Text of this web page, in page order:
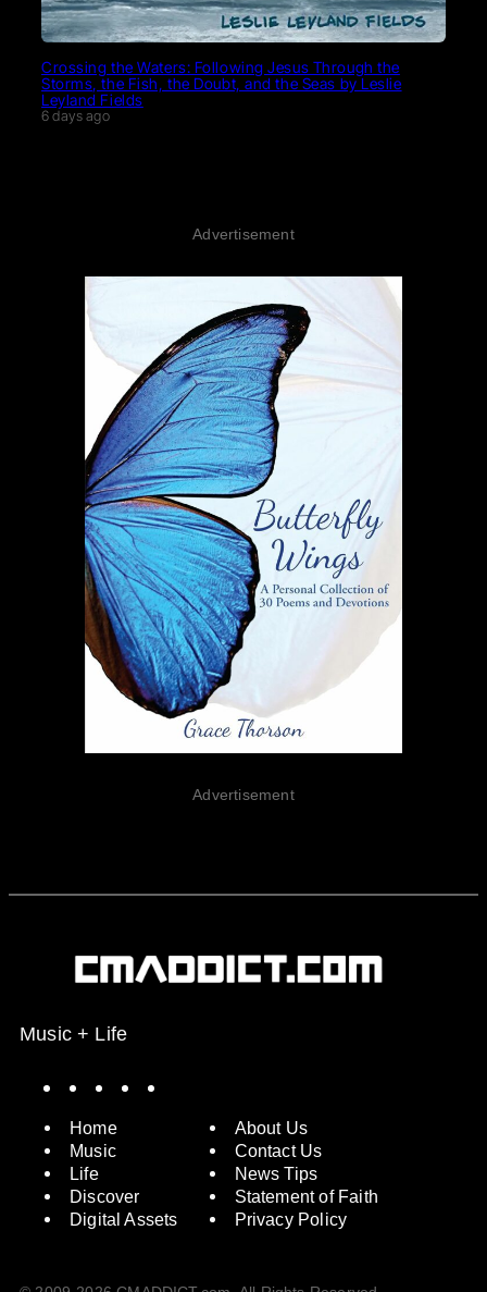
Crossing the Waters: Following Jesus Through the
Storms, the Fish, the Doubt, and the Seas by Leslie
Leyland Fields
6 days ago
Advertisement
Advertisement
Music + Life
Home
Music
Life
Discover
Digital Assets
About Us
Contact Us
News Tips
Statement of Faith
Privacy Policy